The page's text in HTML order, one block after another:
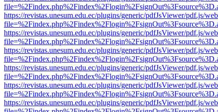
https://revistas.unesum.edu.ec/plugins/generic/pdfJsViewer/pdf.js/
https://revistas.unesum.edu.ec/plugins/generic/pdfJsViewer/pdf.js/
https://revistas.unesum.edu.ec/plugins/generic/pdfJsViewer/pdf.js/
https://revistas.unesum.edu.ec/plugins/generic/pdfJsViewer/pdf.js/
https://revistas.unesum.edu.ec/plugins/generic/pdfJsViewer/pdf.js/
https://revistas.unesum.edu.ec/plugins/generic/pdfJsViewer/pdf.js/